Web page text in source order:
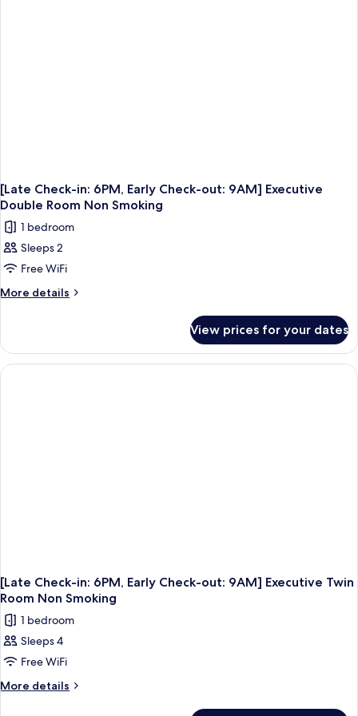
[Late Check-in: 6PM, Early Check-out: 9AM] Executive
Double Room Non Smoking
1 bedroom
Sleeps 2
Free WiFi
More details
More
Check-
in:
6PM,
View prices for your dates
[Late Check-in: 6PM, Early Check-out: 9AM] Executive Twin
Room Non Smoking
1 bedroom
Sleeps 4
Free WiFi
More details
More